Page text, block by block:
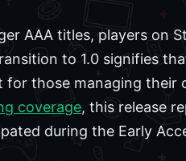
AAA titles, players on
to 1.0 signifies
for those managing their
coverage, this release
during the Early